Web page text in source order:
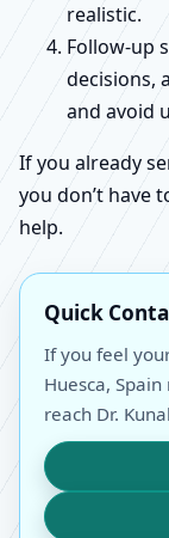
realistic.
Follow-up
decisions,
and avoid
If you already
you don’t have
help.
Quick
If you feel
Huesca,
reach Dr.